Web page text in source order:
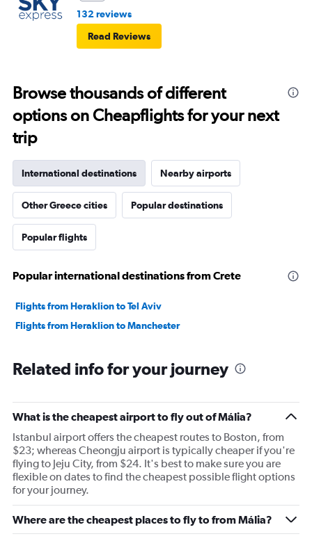
132 reviews
Read Reviews
Browse thousands of different
options on Cheapflights for your next
trip
International destinations Nearby airports
Other Greece cities Popular destinations
Popular flights
Popular international destinations from Crete
Flights from Heraklion to Tel Aviv
Flights from Heraklion to Manchester
Related info for your journey
What is the cheapest airport to fly out of Mália?
Istanbul airport offers the cheapest routes to Boston, from
$23; whereas Cheongju airport is typically cheaper if you're
flying to Jeju City, from $24. It's best to make sure you are
flexible on dates to find the cheapest possible flight options
for your journey.
Where are the cheapest places to fly to from Mália?